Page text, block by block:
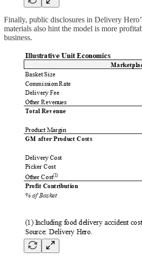
Finally, public disclosures in Delivery
materials also hint the model is more
business.